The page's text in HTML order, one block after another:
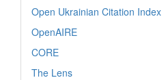
Open Ukrainian Citation Index
OpenAIRE
CORE
The Lens